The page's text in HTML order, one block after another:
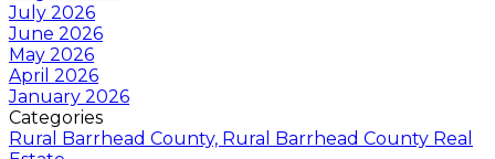
July 2026
June 2026
May 2026
April 2026
January 2026
Categories
Rural Barrhead County, Rural Barrhead County Real